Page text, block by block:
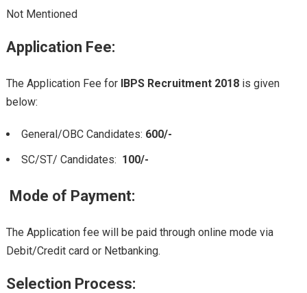
Not Mentioned
Application Fee:
The Application Fee for IBPS Recruitment 2018is given
below:
General/OBC Candidates: 600/-
SC/ST/ Candidates: 100/-
Mode of Payment:
The Application fee will be paid through online mode via
Debit/Credit card or Netbanking.
Selection Process: